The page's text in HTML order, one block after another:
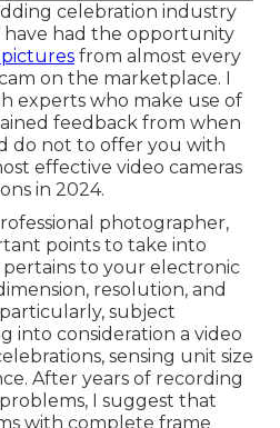
celebration industry
have had the opportunity
from almost every
on the marketplace. I
experts who make use of
feedback from when
do not to offer you with
effective video cameras
in 2024.
photographer,
points to take into
to your electronic
resolution, and
subject
into consideration a video
sensing unit size
After years of recording
I suggest that
with complete frame